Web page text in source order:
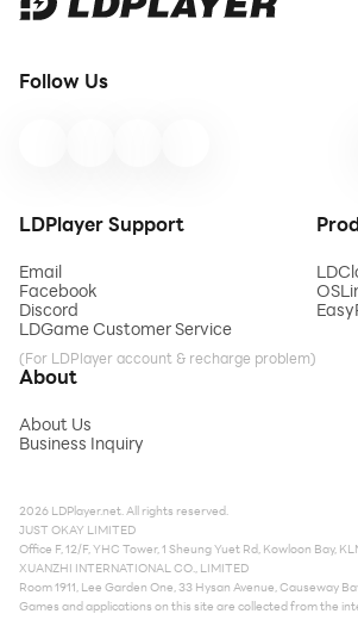
Follow Us
LDPlayer Support
Email
Facebook
Discord
LDGame Customer Service
(For LDPlayer account & recharge problem)
About
About Us
Business Inquiry
2026 LDPlayer.net. All rights reserved.
JUST OKAY LIMITED
Office F, 12/F, YHC Tower, 1 Sheung Yuet Rd, Kowloon Bay,
XUANZHI INTERNATIONAL CO., LIMITED
Room 1911, Lee Garden One, 33 Hysan Avenue, Causeway
Games and applications on this site are collected from the